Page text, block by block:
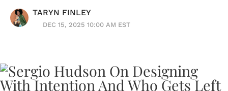
TARYN FINLEY
DEC 15, 2025 10:00 AM EST